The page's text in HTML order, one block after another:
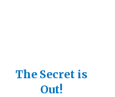
The Secret is
Out!